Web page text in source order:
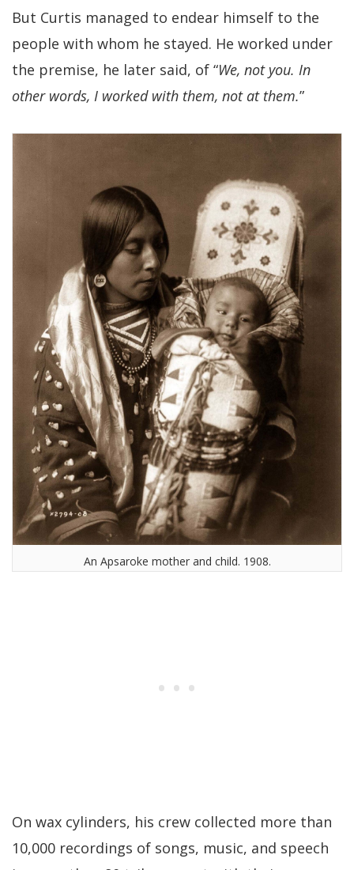
But Curtis managed to endear himself to the
people with whom he stayed. He worked under
the premise, he later said, of “We, not you. In
other words, I worked with them, not at them.”
An Apsaroke mother and child. 1908.
On wax cylinders, his crew collected more than
10,000 recordings of songs, music, and speech